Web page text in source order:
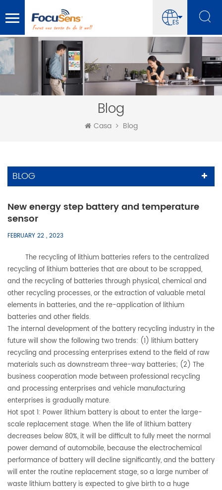
ES
Blog
Casa Blog
BLOG
New energy step battery and temperature
sensor
FEBRUARY 22 , 2023
The recycling of lithium batteries refers to the centralized
recycling of lithium batteries that are about to be scrapped,
and the recycling of batteries through physical, chemical and
other recycling processes, or the extraction of valuable metal
elements in batteries, and the re-application of lithium
batteries and other fields.
The internal development of the battery recycling industry in the
future will show the following two trends: (1) lithium battery
recycling and processing enterprises extend to the field of raw
materials such as downstream three-way batteries; (2) The
business cooperation mode between professional recycling
and processing enterprises and vehicle manufacturing
enterprises is gradually mature.
Hot spot 1: Power lithium battery is about to enter the large-
scale replacement stage. When the life of lithium battery
decreases below 80%, it will be difficult to fully meet the normal
power demand of automobile, because the electrochemical
performance of battery will decline significantly, and the battery
will enter the routine replacement stage, so a large number of
waste lithium battery is expected to give birth to a huge